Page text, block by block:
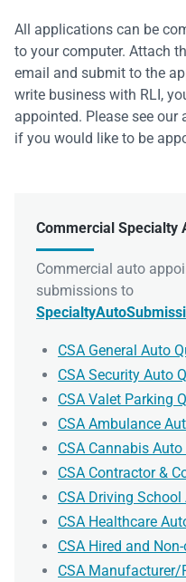
All applications can be
to your computer. Attach
email and submit to the
write business with RLI,
appointed. Please see
if you would like to be
Commercial Specialty
Commercial auto
submissions to
CSA General Auto
CSA Security Auto
CSA Valet Parking
CSA Ambulance
CSA Cannabis
CSA Contractor &
CSA Driving
CSA Healthcare
CSA Hired and
CSA Manufacturer/